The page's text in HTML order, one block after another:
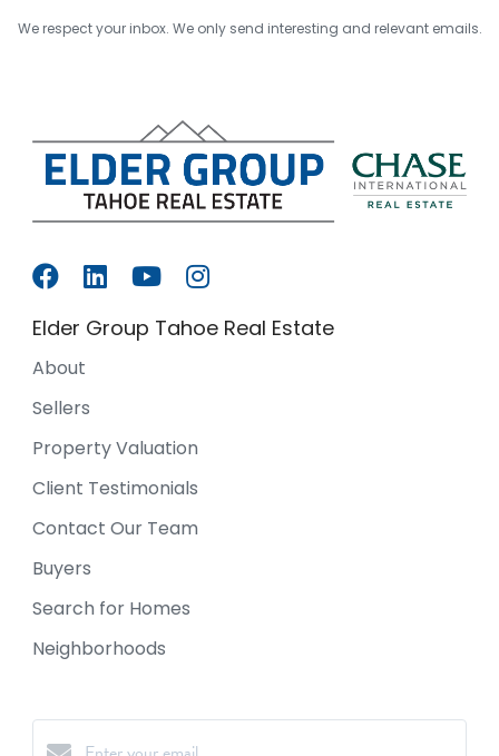
We respect your inbox. We only send interesting and relevant emails.
Elder Group Tahoe Real Estate
About
Sellers
Property Valuation
Client Testimonials
Contact Our Team
Buyers
Search for Homes
Neighborhoods